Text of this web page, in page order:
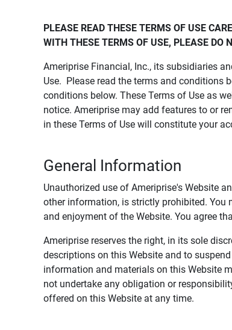
PLEASE READ THESE TERMS OF USE
WITH THESE TERMS OF USE, PLEASE DO
Ameriprise Financial, Inc., its subsidiaries
Use. Please read the terms and conditions
conditions below. These Terms of Use as
notice. Ameriprise may add features to or
in these Terms of Use will constitute your
General Information
Unauthorized use of Ameriprise's Website
other information, is strictly prohibited. You
and enjoyment of the Website. You agree
Ameriprise reserves the right, in its sole
descriptions on this Website and to
information and materials on this Website
not undertake any obligation or
offered on this Website at any time.